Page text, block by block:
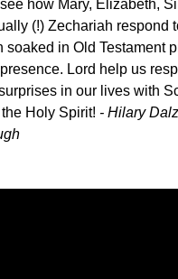
see how Mary, Elizabeth,
(!) Zechariah respond
soaked in Old Testament
Lord help us
in our lives with
Holy Spirit! -Hilary